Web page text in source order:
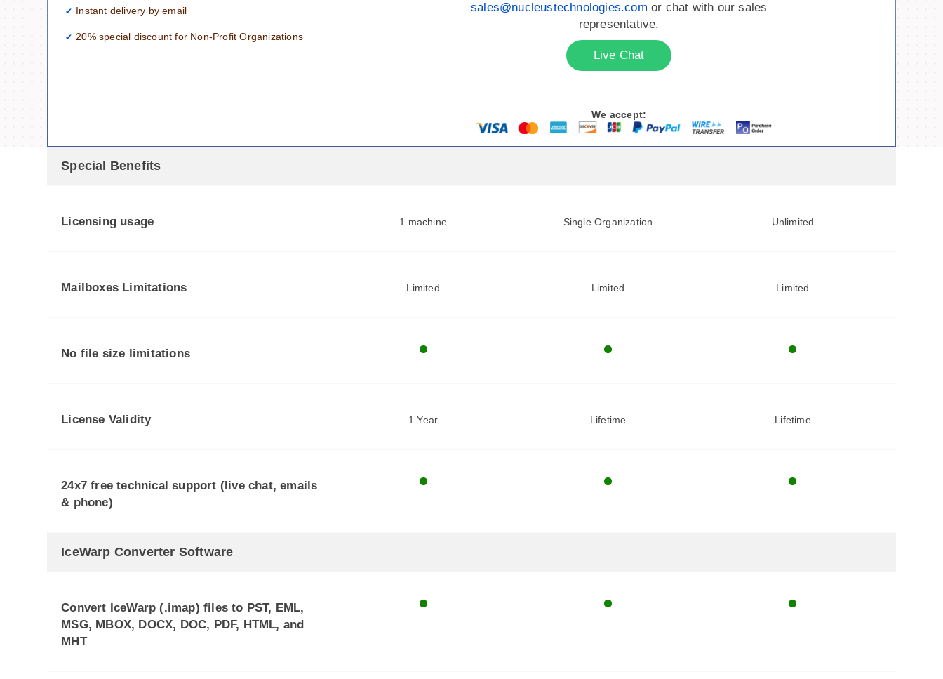
Instant delivery by email
20% special discount for Non-Profit Organizations
sales@nucleustechnologies.com or chat with our sales
representative.
Live Chat
We accept:
Special Benefits
Licensing usage 1 machine Single Organization Unlimited
Mailboxes Limitations Limited Limited Limited
No file size limitations
License Validity 1 Year Lifetime Lifetime
24x7 free technical support (live chat, emails
& phone)
IceWarp Converter Software
Convert IceWarp (.imap) files to PST, EML,
MSG, MBOX, DOCX, DOC, PDF, HTML, and
MHT